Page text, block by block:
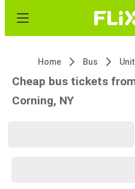
Home Bus
Cheap bus tickets
Corning, NY